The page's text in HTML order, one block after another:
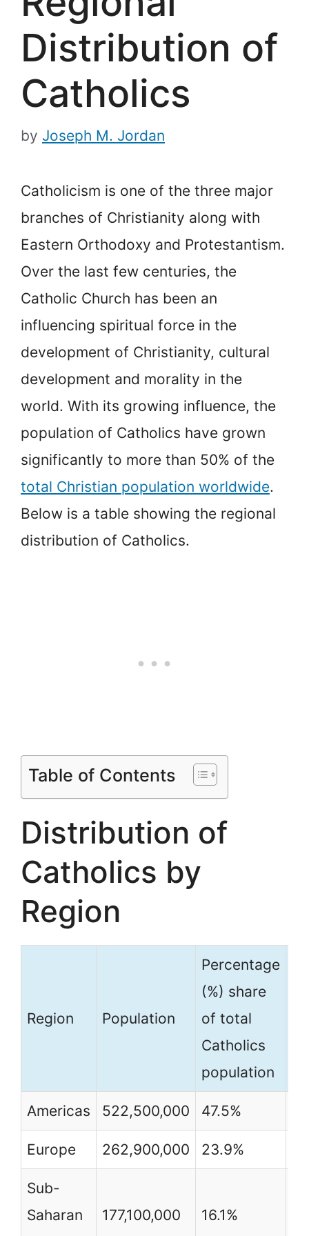
Distribution of
Catholics
by Joseph M. Jordan
Catholicism is one of the three major
branches of Christianity along with
Eastern Orthodoxy and Protestantism.
Over the last few centuries, the
Catholic Church has been an
influencing spiritual force in the
development of Christianity, cultural
development and morality in the
world. With its growing influence, the
population of Catholics have grown
significantly to more than 50% of the
total Christian population worldwide.
Below is a table showing the regional
distribution of Catholics.
Table of Contents
Distribution of
Catholics by
Region
Region Population
Percentage
(%) share
of total
Catholics
population
Americas 522,500,000 47.5%
Europe 262,900,000 23.9%
Sub-
Saharan
177,100,000 16.1%